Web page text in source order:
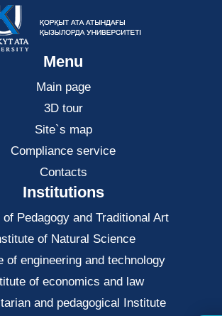
Menu
Main page
3D tour
Site`s map
Compliance service
Contacts
Institutions
Pedagogy and Traditional Art
of Natural Science
of engineering and technology
of economics and law
and pedagogical Institute